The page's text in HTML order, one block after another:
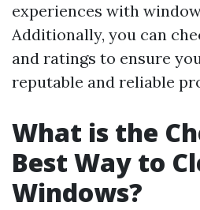
experiences with
Additionally, you can
and ratings to ensure
reputable and reliable
What is the
Best Way to
Windows?